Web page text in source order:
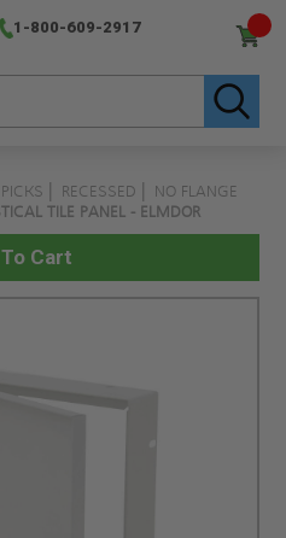
1-800-609-2917
RECESSED
NO FLANGE
TILE PANEL - ELMDOR